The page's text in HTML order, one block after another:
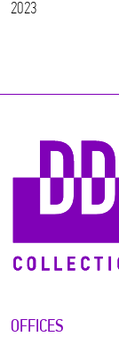
2023
OFFICES